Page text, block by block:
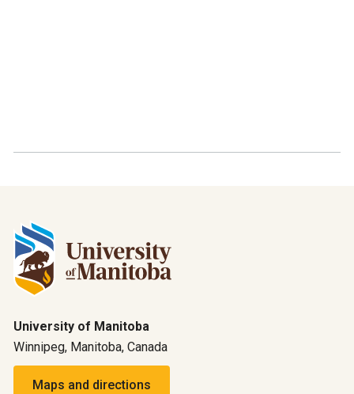
University of Manitoba
Winnipeg, Manitoba, Canada
Maps and directions